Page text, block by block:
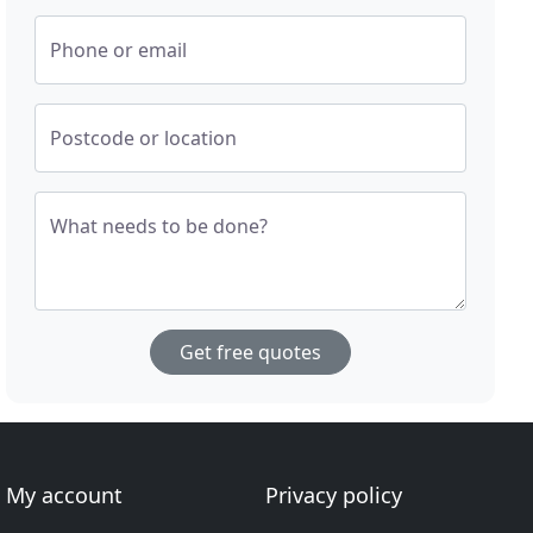
Phone or email
Postcode or location
What needs to be done?
Get free quotes
My account
Privacy policy